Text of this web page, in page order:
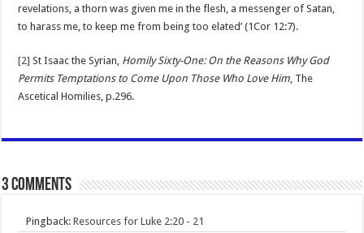
revelations, a thorn was given me in the flesh, a messenger of Satan,
to harass me, to keep me from being too elated’ (1Cor 12:7).
[2] St Isaac the Syrian, Homily Sixty-One: On the Reasons Why God
Permits Temptations to Come Upon Those Who Love Him , The
Ascetical Homilies, p.296.
3 comments
Pingback:Resources for Luke 2:20 - 21